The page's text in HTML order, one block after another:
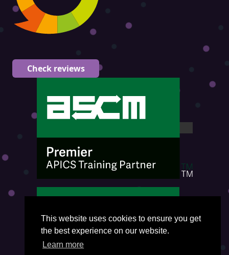
This website uses cookies to ensure you get
the best experience on our website.
Learn more
Check reviews